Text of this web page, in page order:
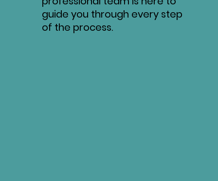
guide you through every step
of the process.